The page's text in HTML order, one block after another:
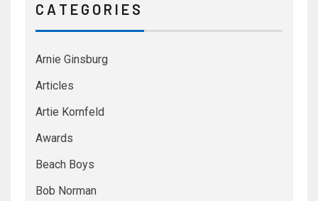
C A T E G O R I E S
Arnie Ginsburg
Articles
Artie Kornfeld
Awards
Beach Boys
Bob Norman